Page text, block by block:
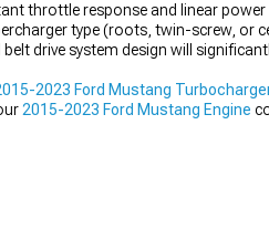
throttle response and linear power
type (roots, twin-screw,
drive system design will
2023 Ford Mustang
2015-2023 Ford Mustang Engine